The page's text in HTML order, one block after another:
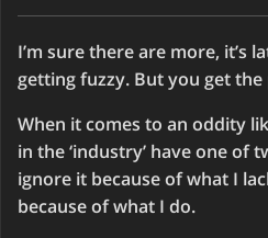
I’m sure there are more, it’s
getting fuzzy. But you get
When it comes to an oddity
in the ‘industry’ have one of
ignore it because of what I
because of what I do.